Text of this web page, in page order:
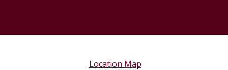
Location Map